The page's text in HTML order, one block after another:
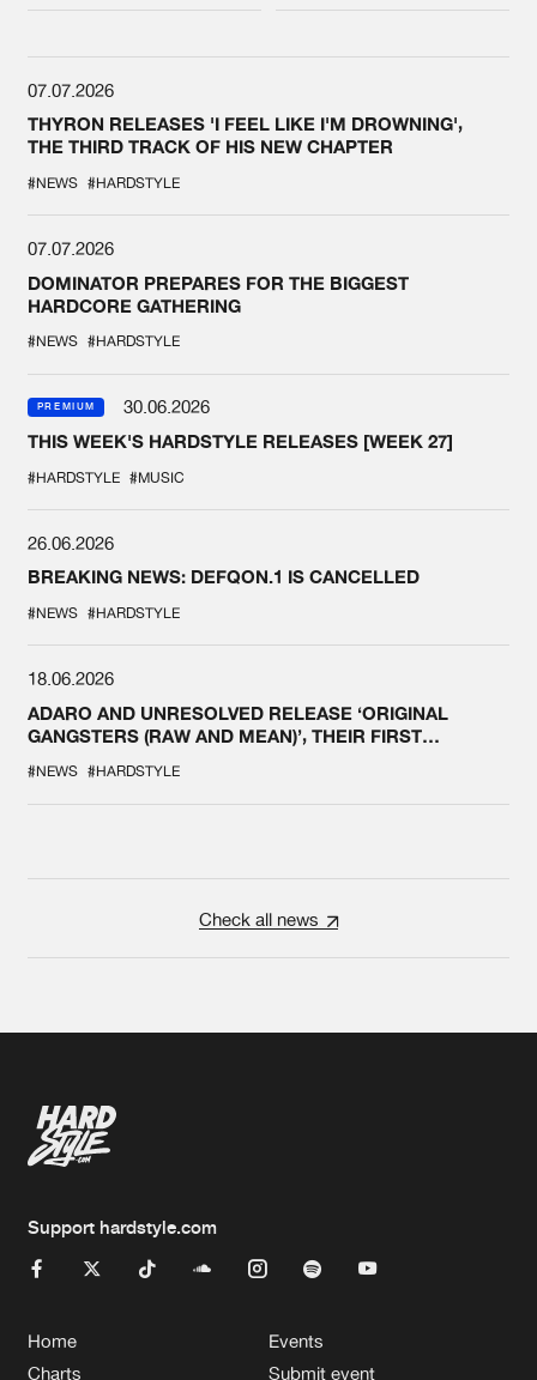
07.07.2026
THYRON RELEASES 'I FEEL LIKE I'M DROWNING',
THE THIRD TRACK OF HIS NEW CHAPTER
#NEWS #HARDSTYLE
07.07.2026
DOMINATOR PREPARES FOR THE BIGGEST
HARDCORE GATHERING
#NEWS #HARDSTYLE
PREMIUM
30.06.2026
THIS WEEK'S HARDSTYLE RELEASES [WEEK 27]
#HARDSTYLE #MUSIC
26.06.2026
BREAKING NEWS: DEFQON.1 IS CANCELLED
#NEWS #HARDSTYLE
18.06.2026
ADARO AND UNRESOLVED RELEASE ‘ORIGINAL
GANGSTERS (RAW AND MEAN)’, THEIR FIRST
#NEWS #HARDSTYLE
Check all news
Support hardstyle.com
Home
Charts
Events
Submit event